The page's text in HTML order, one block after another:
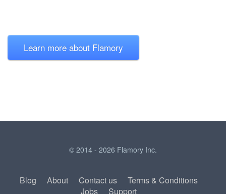
Learn more about Flamory
© 2014 - 2026 Flamory Inc.
Blog About Contact us
Terms & Conditions
Jobs
Support